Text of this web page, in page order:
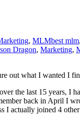
, MLMbest mlm,
Dragon, Marketing,
out what I wanted I
the last 15 years, I
back in April I
I actually joined 4